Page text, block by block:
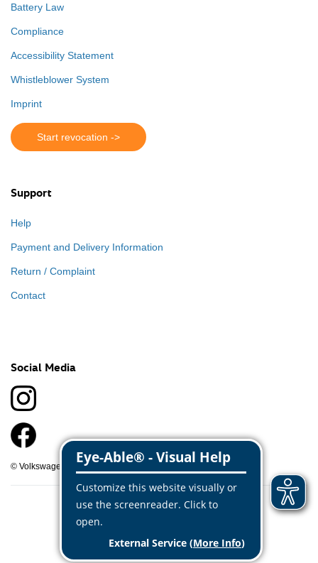
Battery Law
Compliance
Accessibility Statement
Whistleblower System
Imprint
Start revocation ->
Support
Help
Payment and Delivery Information
Return / Complaint
Contact
Social Media
© Volkswagen Classic Parts 2026